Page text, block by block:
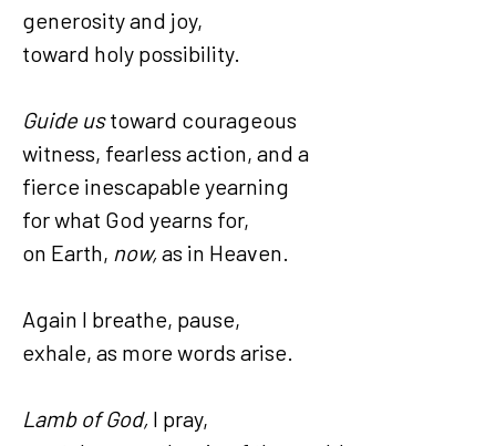
generosity and joy,
toward holy possibility.
Guide ustoward courageous
witness, fearless action, and a
fierce inescapable yearning
for what God yearns for,
on Earth, now, as in Heaven.
Again I breathe, pause,
exhale, as more words arise.
Lamb of God, I pray,